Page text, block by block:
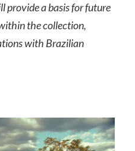
provide a basis for future
the collection,
with Brazilian